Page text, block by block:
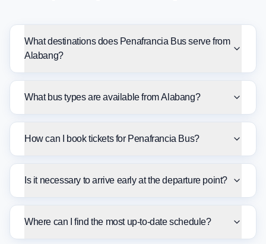
What destinations does Penafrancia Bus serve from
Alabang?
What bus types are available from Alabang?
How can I book tickets for Penafrancia Bus?
Is it necessary to arrive early at the departure point?
Where can I find the most up-to-date schedule?